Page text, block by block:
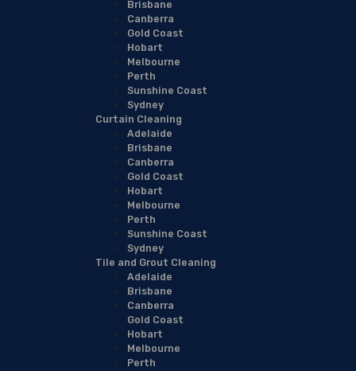
Brisbane
Canberra
Gold Coast
Hobart
Melbourne
Perth
Sunshine Coast
Sydney
Curtain Cleaning
Adelaide
Brisbane
Canberra
Gold Coast
Hobart
Melbourne
Perth
Sunshine Coast
Sydney
Tile and Grout Cleaning
Adelaide
Brisbane
Canberra
Gold Coast
Hobart
Melbourne
Perth